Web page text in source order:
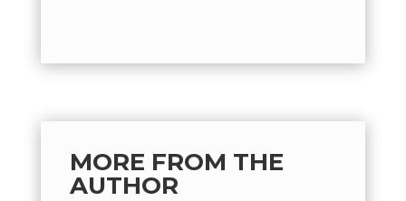
MORE FROM THE
AUTHOR